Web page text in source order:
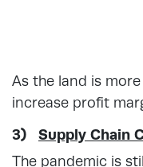
As the land is
increase profit
3) Supply Chain
The pandemic is